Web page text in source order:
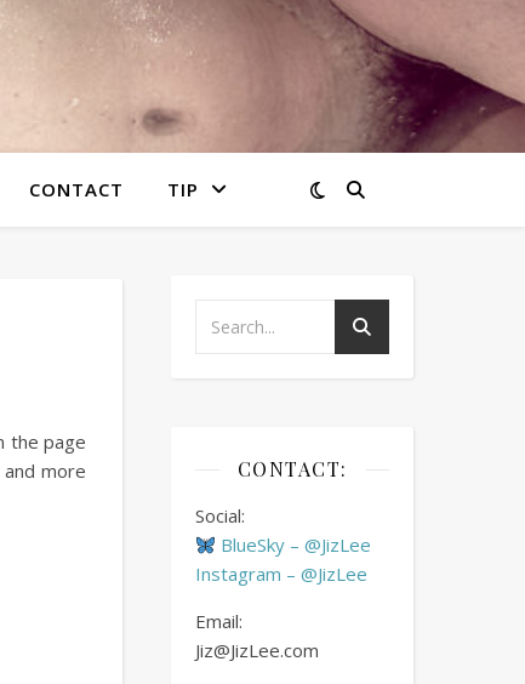
CONTACT TIP
the page
more
CONTACT:
Social:
BlueSky – @JizLee
Instagram – @JizLee
Email:
Jiz@JizLee.com